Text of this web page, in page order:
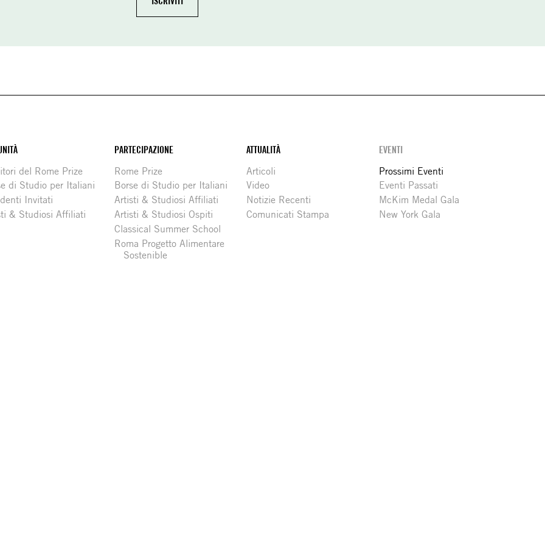
del Rome Prize
di Studio per Italiani
Invitati
& Studiosi Affiliati
PARTECIPAZIONE
Rome Prize
Borse di Studio per Italiani
Artisti & Studiosi Affiliati
Artisti & Studiosi Ospiti
Classical Summer School
Roma Progetto Alimentare
Sostenible
ATTUALITÀ
Articoli
Video
Notizie Recenti
Comunicati Stampa
EVENTI
Prossimi Eventi
Eventi Passati
McKim Medal Gala
New York Gala